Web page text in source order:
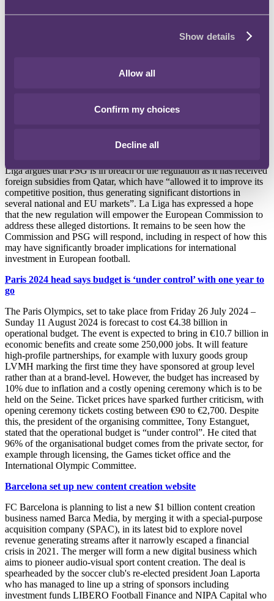
Show details
Allow all
Confirm my choices
Decline all
programmes and covering the gaming industry on its website and
social media channels for years. The American Gaming Association
has estimated that across America, $93.2 billion was bet at
La Liga lodges complaint with EU on Qatari funding of PSG
to the European Commission on the activities of Paris Saint-
Germain. The complaint focusses on the Qatari state's funding of
Foreign Subsidies Distorting the Internal Market (the "Foreign
Liga argues that PSG is in breach of the regulation as it has received
foreign subsidies from Qatar, which have “allowed it to improve its
competitive position, thus generating significant distortions in
several national and EU markets”. La Liga has expressed a hope
that the new regulation will empower the European Commission to
address these alleged distortions. It remains to be seen how the
Commission and PSG will respond, including in respect of how this
may have significantly broader implications for international
investment in European football.
Paris 2024 head says budget is ‘under control’ with one year to
go
The Paris Olympics, set to take place from Friday 26 July 2024 –
Sunday 11 August 2024 is forecast to cost €4.38 billion in
operational budget. The event is expected to bring in €10.7 billion in
economic benefits and create some 250,000 jobs. It will feature
high-profile partnerships, for example with luxury goods group
LVMH marking the first time they have sponsored at group level
rather than at a brand-level. However, the budget has increased by
10% due to inflation and a costly opening ceremony which is to be
held on the Seine. Ticket prices have sparked further criticism, with
opening ceremony tickets costing between €90 to €2,700. Despite
this, the president of the organising committee, Tony Estanguet,
stated that the operational budget is “under control”. He cited that
96% of the organisational budget comes from the private sector, for
example through licensing, the Games ticket office and the
International Olympic Committee.
Barcelona set up new content creation website
FC Barcelona is planning to list a new $1 billion content creation
business named Barca Media, by merging it with a special-purpose
acquisition company (SPAC), in its latest bid to explore novel
revenue generating streams after it narrowly escaped a financial
crisis in 2021. The merger will form a new digital business which
aims to pioneer audio-visual sport content creation. The deal is
spearheaded by the soccer club's re-elected president Joan Laporta
who has managed to line up a string of sponsors including
investment funds LIBERO Football Finance and NIPA Capital who